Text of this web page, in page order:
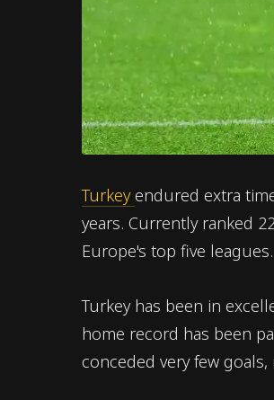
Turkey endured extra
years. Currently ranked
Europe's top five leagues.
Turkey has been in
home record has been
conceded very few